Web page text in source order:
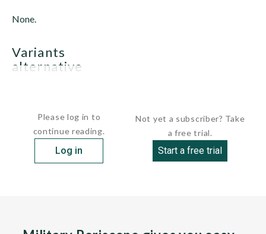
None.
variants
alternative
Please log in to
continue reading.
Log in
Not yet a subscriber? Take
a free trial.
Start a free trial